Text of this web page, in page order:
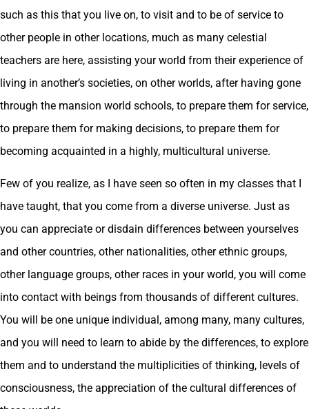
such as this that you live on, to visit and to be of service to
other people in other locations, much as many celestial
teachers are here, assisting your world from their experience of
living in another’s societies, on other worlds, after having gone
through the mansion world schools, to prepare them for service,
to prepare them for making decisions, to prepare them for
becoming acquainted in a highly, multicultural universe.
Few of you realize, as I have seen so often in my classes that I
have taught, that you come from a diverse universe. Just as
you can appreciate or disdain differences between yourselves
and other countries, other nationalities, other ethnic groups,
other language groups, other races in your world, you will come
into contact with beings from thousands of different cultures.
You will be one unique individual, among many, many cultures,
and you will need to learn to abide by the differences, to explore
them and to understand the multiplicities of thinking, levels of
consciousness, the appreciation of the cultural differences of